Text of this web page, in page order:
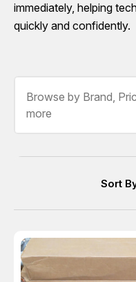
immediately, helping
quickly and confidently.
Browse by Brand,
more
Sort